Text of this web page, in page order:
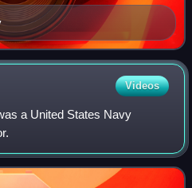
Videos
a United States Navy